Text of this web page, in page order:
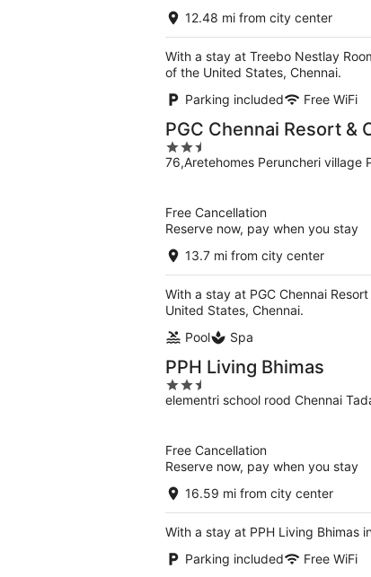
12.48 mi from city center
With a stay at Treebo Nestlay
of the United States, Chennai.
Parking included
Free WiFi
PGC Chennai Resort &
2.5
out
76,Aretehomes Peruncheri village
Free Cancellation
Reserve now, pay when you stay
13.7 mi from city center
With a stay at PGC Chennai
United States, Chennai.
Pool
Spa
PPH Living Bhimas
2.5
out
elementri school rood Chennai
Free Cancellation
Reserve now, pay when you stay
16.59 mi from city center
With a stay at PPH Living Bhimas
Parking included
Free WiFi